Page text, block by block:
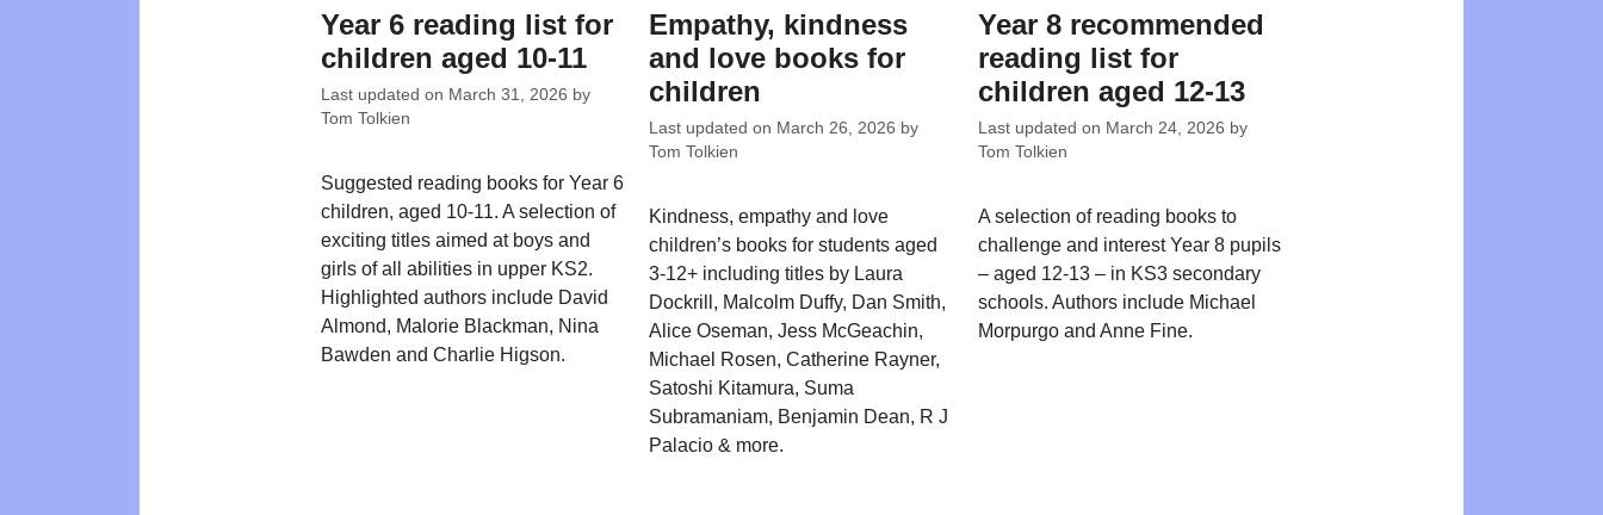
Year 6 reading list for
children aged 10-11
Last updated on March 31, 2026 by
Tom Tolkien
Suggested reading books for Year 6
children, aged 10-11. A selection of
exciting titles aimed at boys and
girls of all abilities in upper KS2.
Highlighted authors include David
Almond, Malorie Blackman, Nina
Bawden and Charlie Higson.
Empathy, kindness
and love books for
children
Last updated on March 26, 2026 by
Tom Tolkien
Kindness, empathy and love
children’s books for students aged
3-12+ including titles by Laura
Dockrill, Malcolm Duffy, Dan Smith,
Alice Oseman, Jess McGeachin,
Michael Rosen, Catherine Rayner,
Satoshi Kitamura, Suma
Subramaniam, Benjamin Dean, R J
Palacio & more.
Year 8 recommended
reading list for
children aged 12-13
Last updated on March 24, 2026 by
Tom Tolkien
A selection of reading books to
challenge and interest Year 8 pupils
– aged 12-13 – in KS3 secondary
schools. Authors include Michael
Morpurgo and Anne Fine.